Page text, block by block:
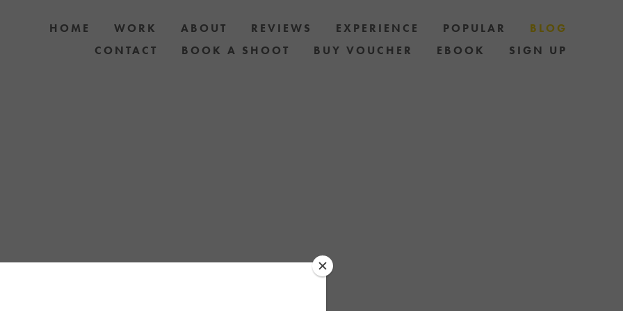
HOME WORK ABOUT REVIEWS EXPERIENCE POPULAR
BLOG
CONTACT
BOOK A SHOOT BUY VOUCHER EBOOK SIGN UP